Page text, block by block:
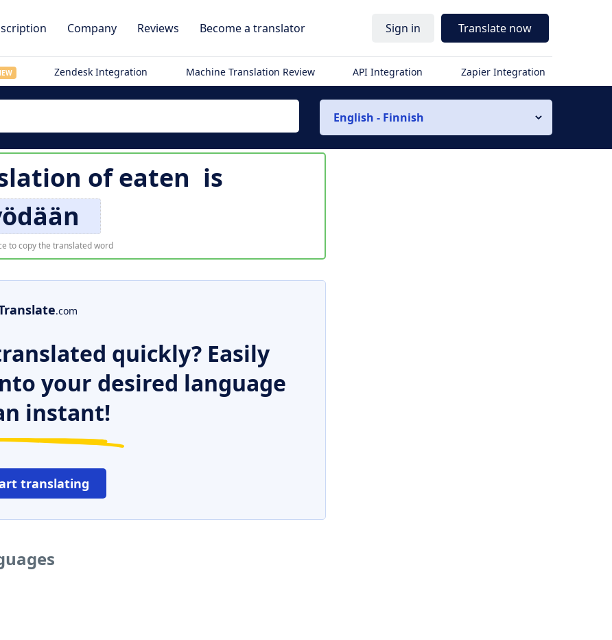
Company Reviews Become a translator Sign in Translate now
Zendesk Integration Machine Translation Review API Integration Zapier Integration
English - Finnish
ofeaten is
to copy the translated word
.com
quickly? Easily
your desired language
instant!
translating